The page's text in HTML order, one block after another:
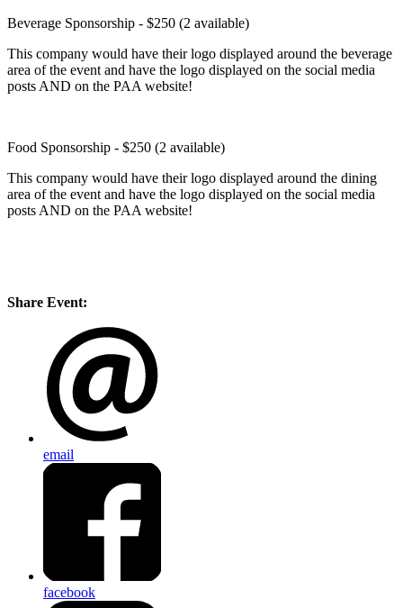
Beverage Sponsorship - $250 (2 available)
This company would have their logo displayed around the beverage
area of the event and have the logo displayed on the social media
posts AND on the PAA website!
Food Sponsorship - $250 (2 available)
This company would have their logo displayed around the dining
area of the event and have the logo displayed on the social media
posts AND on the PAA website!
Share Event:
email
facebook